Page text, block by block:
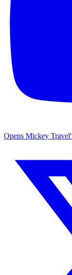
Opens Mickey